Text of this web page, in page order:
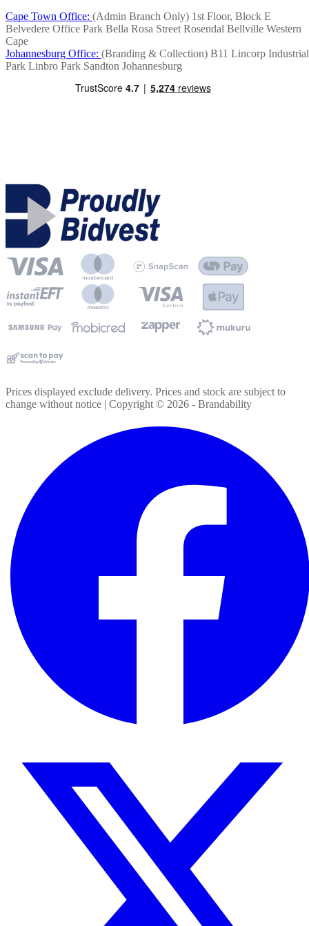
Cape Town Office: (Admin Branch Only) 1st Floor, Block E
Belvedere Office Park Bella Rosa Street Rosendal Bellville Western
Cape
Johannesburg Office: (Branding & Collection) B11 Lincorp Industrial
Park Linbro Park Sandton Johannesburg
Prices displayed exclude delivery. Prices and stock are subject to
change without notice | Copyright © 2026 - Brandability